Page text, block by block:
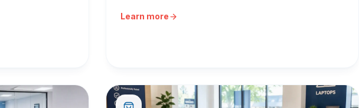
Learn more